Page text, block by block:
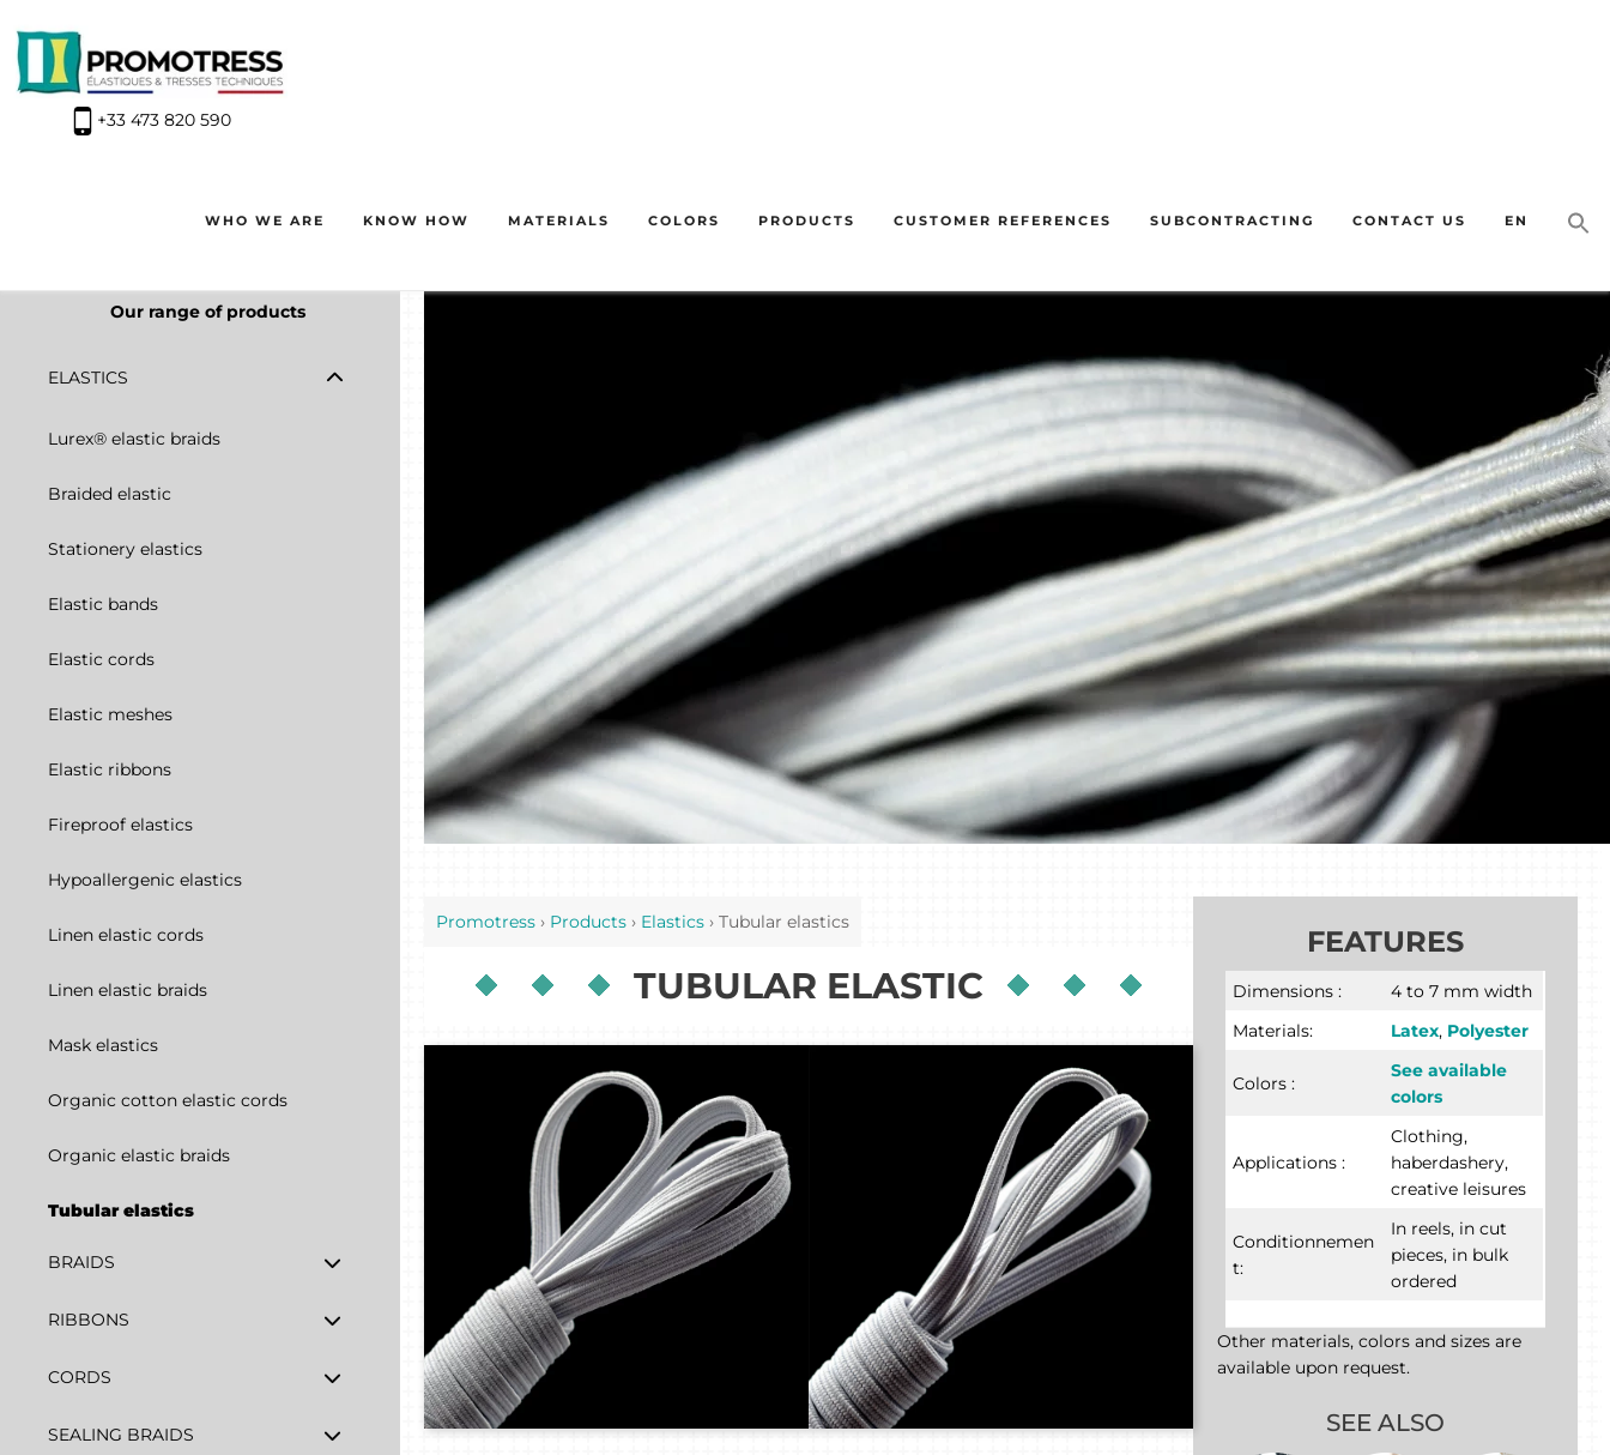
+33 473 820 590
WHO WE ARE KNOW HOW MATERIALS COLORS PRODUCTS CUSTOMER REFERENCES SUBCONTRACTING CONTACT US EN
Our range of products
ELASTICS
Lurex® elastic braids
Braided elastic
Stationery elastics
Elastic bands
Elastic cords
Elastic meshes
Elastic ribbons
Fireproof elastics
Hypoallergenic elastics
Linen elastic cords
Linen elastic braids
Mask elastics
Organic cotton elastic cords
Organic elastic braids
Tubular elastics
BRAIDS
RIBBONS
CORDS
SEALING BRAIDS
Promotress › Products › Elastics › Tubular elastics
TUBULAR ELASTIC
FEATURES
Dimensions :
4 to 7 mm width
Materials:
Latex, Polyester
Colors :
See available
colors
Applications :
Clothing,
haberdashery,
creative leisures
Conditionnemen
t:
In reels, in cut
pieces, in bulk
ordered
Other materials, colors and sizes are
available upon request.
SEE ALSO